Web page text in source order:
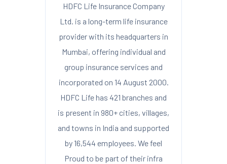
HDFC Life Insurance Company
Ltd. is a long-term life insurance
provider with its headquarters in
Mumbai, offering individual and
group insurance services and
incorporated on 14 August 2000.
HDFC Life has 421 branches and
is present in 980+ cities, villages,
and towns in India and supported
by 16,544 employees. We feel
Proud to be part of their infra